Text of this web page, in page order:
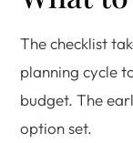
The checklist
planning cycle
budget. The
option set.